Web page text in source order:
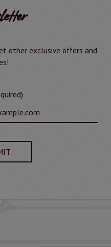
other exclusive offers and